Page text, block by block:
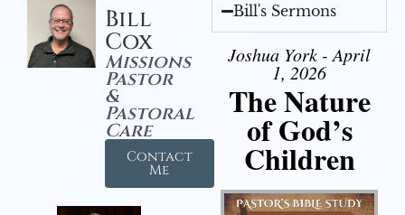
Bill
Cox
Missions
Pastor
&
Pastoral
Care
Contact
Me
Bill's Sermons
Joshua York - April
1, 2026
The Nature
of God’s
Children